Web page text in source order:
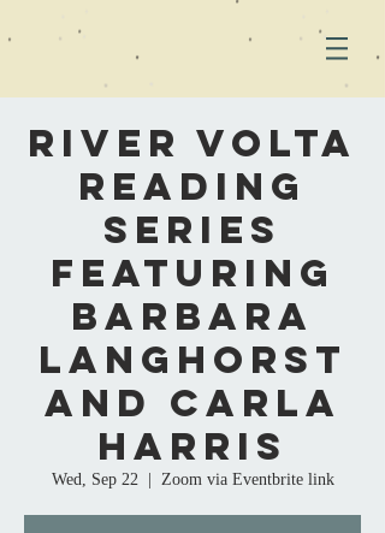
River Volta
Reading
Series
Featuring
Barbara
Langhorst
and Carla
Harris
Wed, Sep 22
  |
Zoom via Eventbrite link